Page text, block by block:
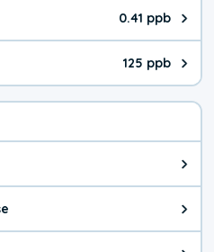
0.41 ppb
The pollutant SO₂ value is
125 ppb
The pollutant CO value is 125
General health advice. It's
Health advice for Lung &